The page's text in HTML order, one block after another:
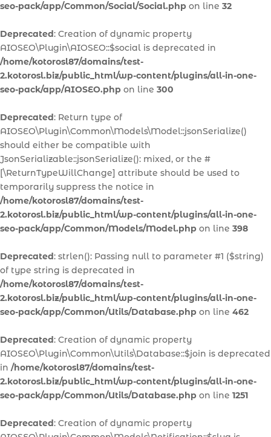
seo-pack/app/Common/Social/Social.php on line 32
Deprecated: Creation of dynamic property
AIOSEO\Plugin\AIOSEO::$social is deprecated in
/home/kotorosl87/domains/test-
2.kotorosl.biz/public_html/wp-content/plugins/all-in-one-
seo-pack/app/AIOSEO.php on line 300
Deprecated: Return type of
AIOSEO\Plugin\Common\Models\Model::jsonSerialize()
should either be compatible with
JsonSerializable::jsonSerialize(): mixed, or the #
[\ReturnTypeWillChange] attribute should be used to
temporarily suppress the notice in
/home/kotorosl87/domains/test-
2.kotorosl.biz/public_html/wp-content/plugins/all-in-one-
seo-pack/app/Common/Models/Model.php on line 398
Deprecated: strlen(): Passing null to parameter #1 ($string)
of type string is deprecated in
/home/kotorosl87/domains/test-
2.kotorosl.biz/public_html/wp-content/plugins/all-in-one-
seo-pack/app/Common/Utils/Database.php on line 462
Deprecated: Creation of dynamic property
AIOSEO\Plugin\Common\Utils\Database::$join is deprecated
in /home/kotorosl87/domains/test-
2.kotorosl.biz/public_html/wp-content/plugins/all-in-one-
seo-pack/app/Common/Utils/Database.php on line 1251
Deprecated: Creation of dynamic property